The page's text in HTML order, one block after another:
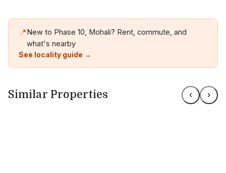
📍New to Phase 10, Mohali? Rent, commute, and
what's nearby
See locality guide →
Similar Properties ‹ ›